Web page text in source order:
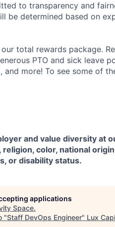
to transparency and
be determined based on
total rewards package.
PTO and sick leave
and more! To see some of
and value diversity at
color, national
or disability status.
applications
Space.
"Staff DevOps Engineer" Lux